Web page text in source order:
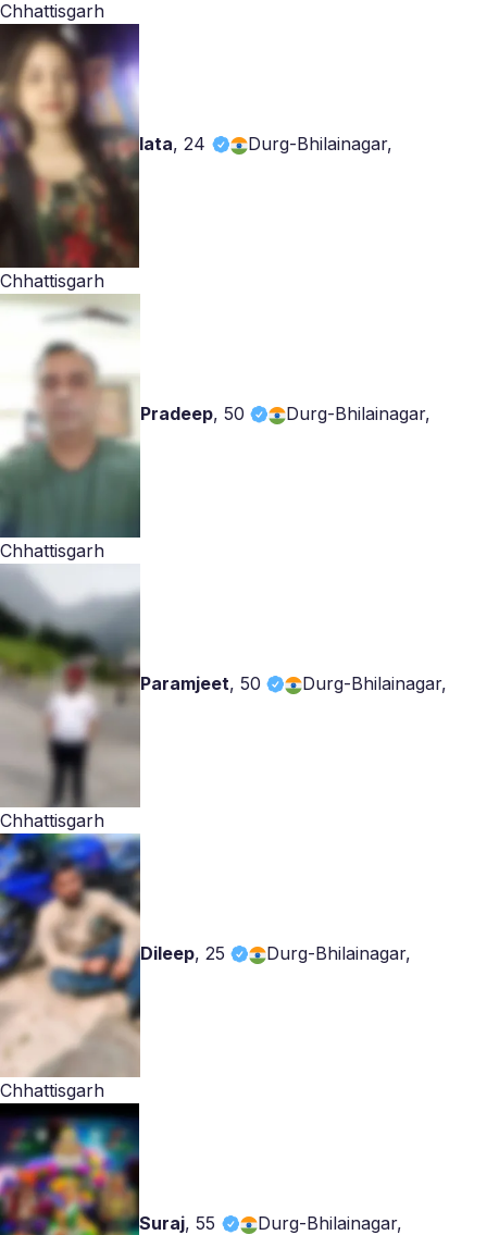
Chhattisgarh
lata,24 Durg-Bhilainagar,
Chhattisgarh
Pradeep, 50 Durg-Bhilainagar,
Chhattisgarh
Paramjeet, 50 Durg-Bhilainagar,
Chhattisgarh
Dileep, 25 Durg-Bhilainagar,
Chhattisgarh
Suraj,55 Durg-Bhilainagar,